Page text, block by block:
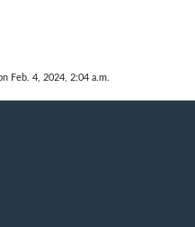
Feb. 4, 2024, 2:04 a.m.